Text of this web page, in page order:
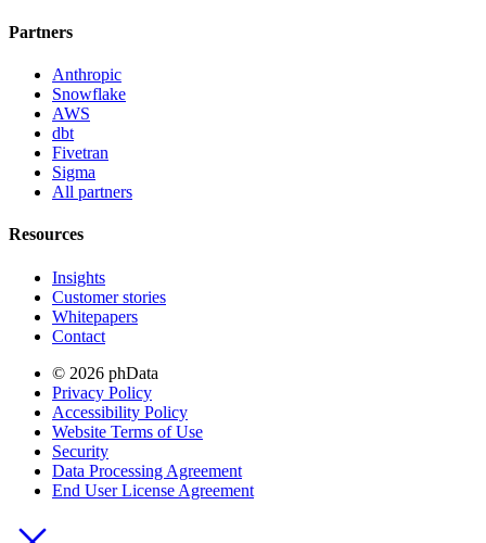
Partners
Anthropic
Snowflake
AWS
dbt
Fivetran
Sigma
All partners
Resources
Insights
Customer stories
Whitepapers
Contact
© 2026 phData
Privacy Policy
Accessibility Policy
Website Terms of Use
Security
Data Processing Agreement
End User License Agreement